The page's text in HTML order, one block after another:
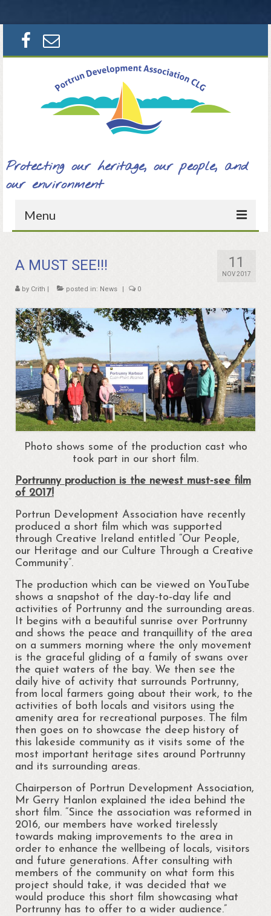
Search
for:
Protecting our heritage, our people, and
our environment
Menu
About
Portrun Development Association CLG
Activities
Mapping – Margo McNulty
Map
Links
Portrunny Heritage Trail
Portrunny Harbour
Regattas at Portrunny
St Diarmaid’s Holy Well
Blessing of St. Diarmaid’s Holy Well
Portrunny Church and Graveyard
Inchcleraun
St Diarmaid
Queen Meadbh
Shannon View School
The Gathering at Shannon View School
2013
Clooncah: The Cradle of my Calling
Galey Bay and Castle
Cloonsellan Abbey
Folklore
58th Shannon Boat Rally
Local Folklore & Traditions
11
NOV 2017
A MUST SEE!!!
by Crith | posted in: News | 0
Photo shows some of the production cast who
took part in our short film.
Portrunny production is the newest must‐see film
of 2017!
Portrun Development Association have recently
produced a short film which was supported
through Creative Ireland entitled “Our People,
our Heritage and our Culture Through a Creative
Community”.
The production which can be viewed on YouTube
shows a snapshot of the day‐to‐day life and
activities of Portrunny and the surrounding areas.
It begins with a beautiful sunrise over Portrunny
and shows the peace and tranquillity of the area
on a summers morning where the only movement
is the graceful gliding of a family of swans over
the quiet waters of the bay. We then see the
daily hive of activity that surrounds Portrunny,
from local farmers going about their work, to the
activities of both locals and visitors using the
amenity area for recreational purposes. The film
then goes on to showcase the deep history of
this lakeside community as it visits some of the
most important heritage sites around Portrunny
and its surrounding areas.
Chairperson of Portrun Development Association,
Mr Gerry Hanlon explained the idea behind the
short film. “Since the association was reformed in
2016, our members have worked tirelessly
towards making improvements to the area in
order to enhance the wellbeing of locals, visitors
and future generations. After consulting with
members of the community on what form this
project should take, it was decided that we
would produce this short film showcasing what
Portrunny has to offer to a wider audience.”